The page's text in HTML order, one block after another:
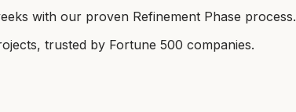
with our proven Refinement Phase process.
trusted by Fortune 500 companies.